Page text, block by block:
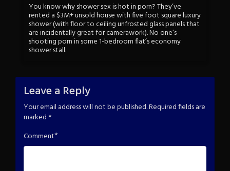
You know why shower sex is hot in porn? They’ve
rented a $3M+ unsold house with five foot square luxury
shower (with floor to ceiling unfrosted glass panels that
are incidentally great for camerawork). No one’s
shooting porn in some 1-bedroom flat’s economy
shower stall.
Leave a Reply
Your email address will not be published.Required fields are
marked *
Comment*